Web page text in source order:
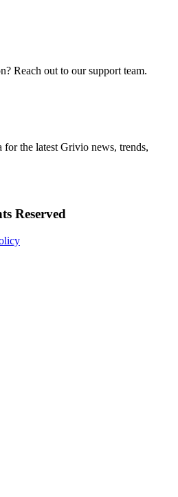
Reach out to our support team.
for the latest Grivio news, trends,
Reserved